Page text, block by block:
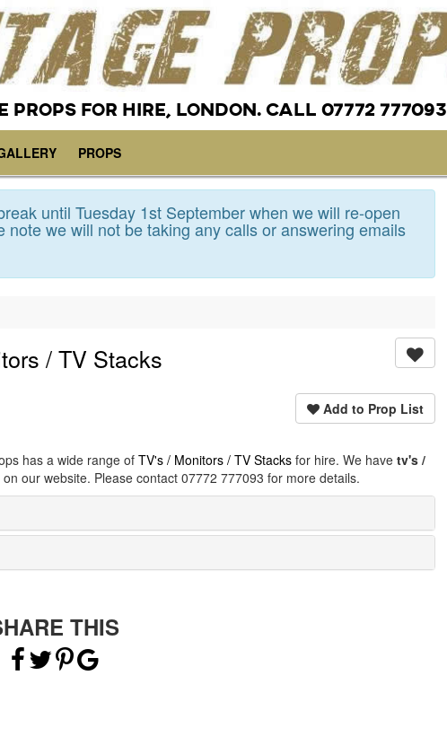
PROPS FOR HIRE, LONDON. CALL 07772 777093
PROPS
until Tuesday 1st September when we will re-open
we will not be taking any calls or answering emails
/ TV Stacks
Add to Prop List
has a wide range of TV's / Monitors / TV Stacks for hire. We have tv's /
our website. Please contact 07772 777093 for more details.
THIS